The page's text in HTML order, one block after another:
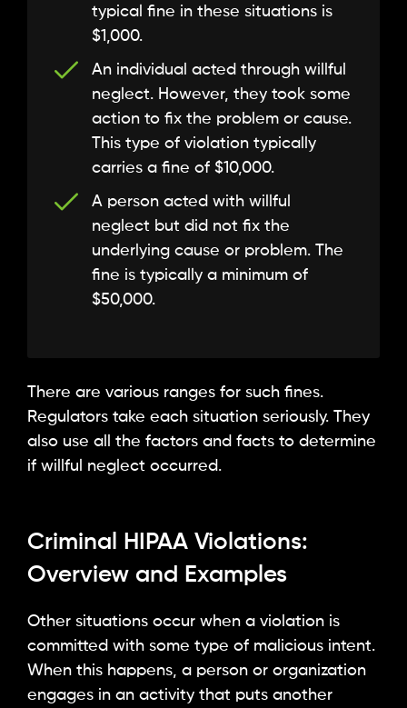
typical fine in these situations is
$1,000.
An individual acted through willful
neglect. However, they took some
action to fix the problem or cause.
This type of violation typically
carries a fine of $10,000.
A person acted with willful
neglect but did not fix the
underlying cause or problem. The
fine is typically a minimum of
$50,000.
There are various ranges for such fines.
Regulators take each situation seriously. They
also use all the factors and facts to determine
if willful neglect occurred.
Criminal HIPAA Violations:
Overview and Examples
Other situations occur when a violation is
committed with some type of malicious intent.
When this happens, a person or organization
engages in an activity that puts another